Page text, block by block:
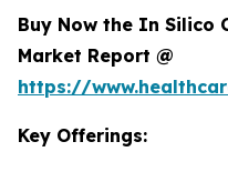
Buy Now the In Silico
Market Report @
https://
Key Offerings: